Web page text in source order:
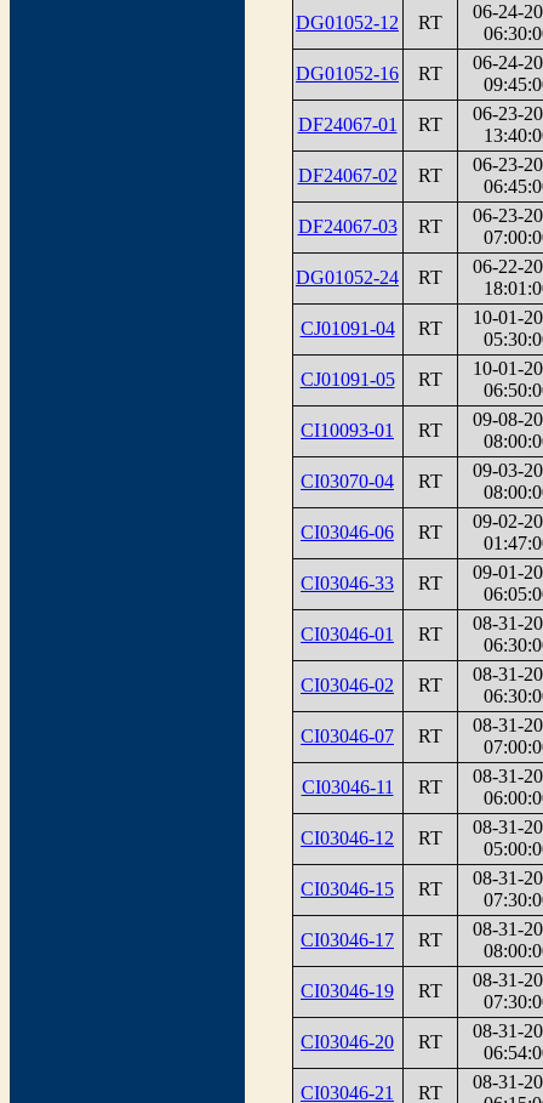
DG01052-12
RT
06-24-
DG01052-16
RT
06-24-
DF24067-01
RT
06-23-
DF24067-02
RT
06-23-
DF24067-03
RT
06-23-
DG01052-24
RT
06-22-
CJ01091-04
RT
10-01-
CJ01091-05
RT
10-01-
CI10093-01
RT
09-08-
CI03070-04
RT
09-03-
CI03046-06
RT
09-02-
CI03046-33
RT
09-01-
CI03046-01
RT
08-31-
CI03046-02
RT
08-31-
CI03046-07
RT
08-31-
CI03046-11
RT
08-31-
CI03046-12
RT
08-31-
CI03046-15
RT
08-31-
CI03046-17
RT
08-31-
CI03046-19
RT
08-31-
CI03046-20
RT
08-31-
CI03046-21
RT
08-31-